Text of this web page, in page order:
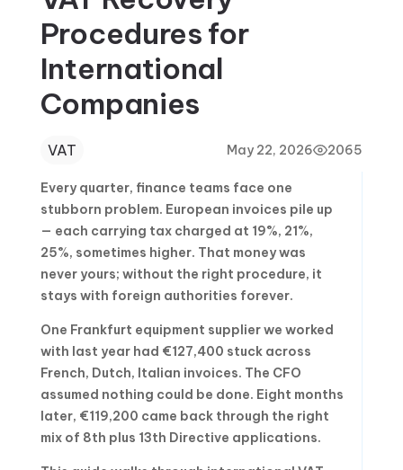
Procedures for
International
Companies
VAT May 22, 2026 2065
Every quarter, finance teams face one
stubborn problem. European invoices pile up
— each carrying tax charged at 19%, 21%,
25%, sometimes higher. That money was
never yours; without the right procedure, it
stays with foreign authorities forever.
One Frankfurt equipment supplier we worked
with last year had €127,400 stuck across
French, Dutch, Italian invoices. The CFO
assumed nothing could be done. Eight months
later, €119,200 came back through the right
mix of 8th plus 13th Directive applications.